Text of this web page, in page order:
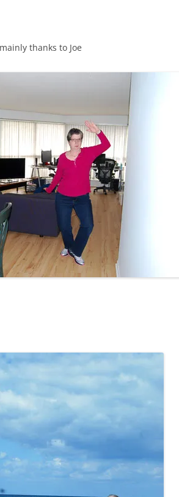
thanks to Joe